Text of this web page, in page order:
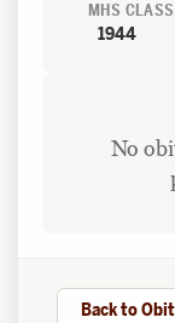
MHS CLASS
1944
No
Back to